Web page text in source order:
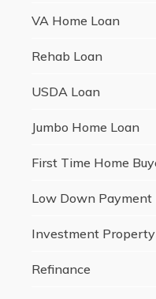
VA Home Loan
Rehab Loan
USDA Loan
Jumbo Home Loan
First Time Home
Low Down Payment
Investment
Refinance